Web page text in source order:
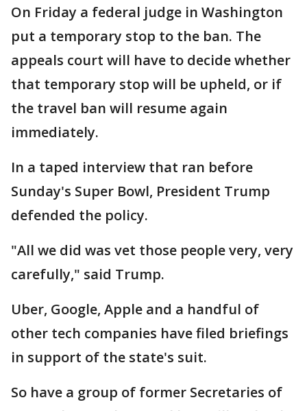
On Friday a federal judge in Washington
put a temporary stop to the ban. The
appeals court will have to decide whether
that temporary stop will be upheld, or if
the travel ban will resume again
immediately.
In a taped interview that ran before
Sunday's Super Bowl, President Trump
defended the policy.
"All we did was vet those people very, very
carefully," said Trump.
Uber, Google, Apple and a handful of
other tech companies have filed briefings
in support of the state's suit.
So have a group of former Secretaries of